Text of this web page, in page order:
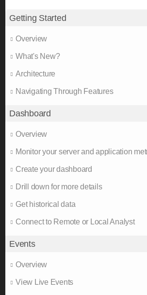
Getting Started
Overview
What's New?
Architecture
Navigating Through Features
Dashboard
Overview
Monitor your server and application
Create your dashboard
Drill down for more details
Get historical data
Connect to Remote or Local Analyst
Events
Overview
View Live Events